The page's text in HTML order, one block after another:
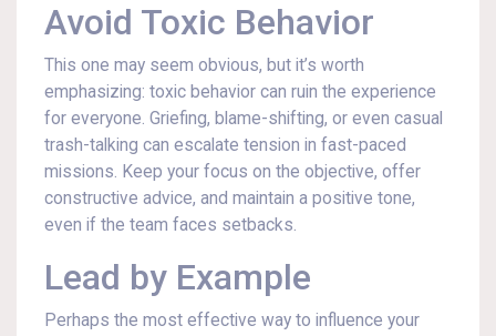
Avoid Toxic Behavior
This one may seem obvious, but it’s worth
emphasizing: toxic behavior can ruin the experience
for everyone. Griefing, blame-shifting, or even casual
trash-talking can escalate tension in fast-paced
missions. Keep your focus on the objective, offer
constructive advice, and maintain a positive tone,
even if the team faces setbacks.
Lead by Example
Perhaps the most effective way to influence your